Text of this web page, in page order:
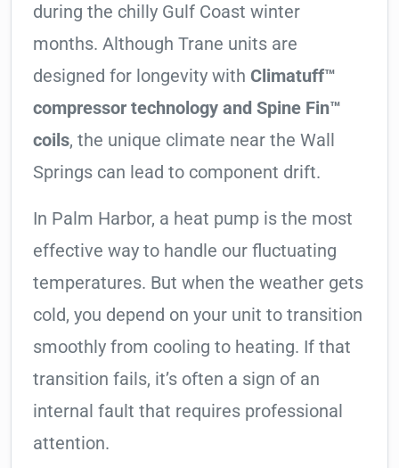
during the chilly Gulf Coast winter
months. Although Trane units are
designed for longevity with Climatuff™
compressor technology and Spine Fin™
coils, the unique climate near the Wall
Springs can lead to component drift.
In Palm Harbor, a heat pump is the most
effective way to handle our fluctuating
temperatures. But when the weather gets
cold, you depend on your unit to transition
smoothly from cooling to heating. If that
transition fails, it’s often a sign of an
internal fault that requires professional
attention.